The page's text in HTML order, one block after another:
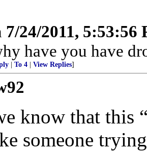
7/24/2011, 5:53:56
have you have
To 4 View Replies]
know that this
someone